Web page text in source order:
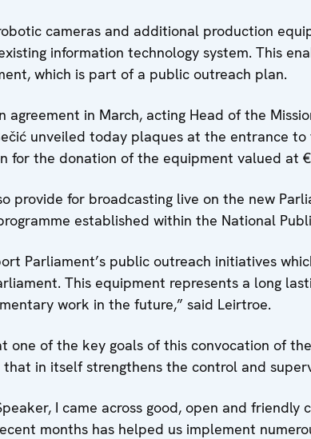
cameras and additional production
information technology system. This
which is part of a public outreach plan.
agreement in March, acting Head of the
unveiled today plaques at the entrance
for the donation of the equipment valued at
provide for broadcasting live on the new
established within the National
Parliament’s public outreach initiatives
This equipment represents a long
work in the future,” said Leirtroe.
one of the key goals of this convocation of
that in itself strengthens the control and
I came across good, open and friendly
months has helped us implement